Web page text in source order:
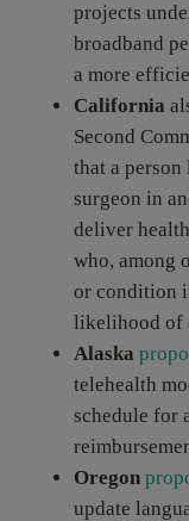
projects
broadband
a more
California
Second
that a person
surgeon in
deliver
who, among
or condition
likelihood of
Alaska
telehealth
schedule for
Oregon
update